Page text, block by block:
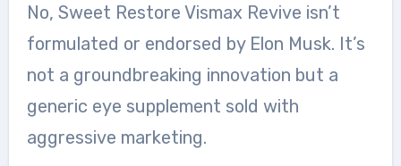
No, Sweet Restore Vismax Revive isn’t
formulated or endorsed by Elon Musk. It’s
not a groundbreaking innovation but a
generic eye supplement sold with
aggressive marketing.